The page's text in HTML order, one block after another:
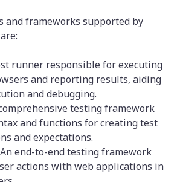
and frameworks supported by
runner responsible for executing
and reporting results, aiding
and debugging.
testing framework
and functions for creating test
and expectations.
end-to-end testing framework
actions with web applications in